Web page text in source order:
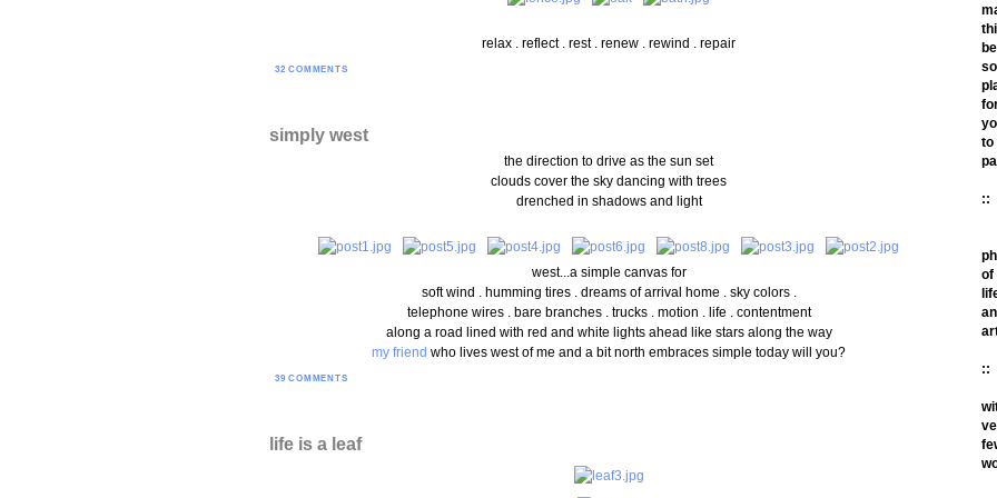
relax . reflect . rest . renew . rewind . repair
32 COMMENTS
simply west
the direction to drive as the sun set
clouds cover the sky dancing with trees
drenched in shadows and light
west...a simple canvas for
soft wind . humming tires . dreams of arrival home . sky colors .
telephone wires . bare branches . trucks . motion . life . contentment
along a road lined with red and white lights ahead like stars along the way
my friend who lives west of me and a bit north embraces simple today will you?
39 COMMENTS
life is a leaf
to
::
of
::